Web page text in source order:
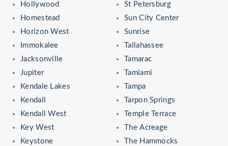
Hollywood
Homestead
Horizon West
Immokalee
Jacksonville
Jupiter
Kendale Lakes
Kendall
Kendall West
Key West
Keystone
St Petersburg
Sun City Center
Sunrise
Tallahassee
Tamarac
Tamiami
Tampa
Tarpon Springs
Temple Terrace
The Acreage
The Hammocks